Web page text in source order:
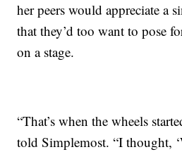
her peers would appreciate a
that they’d too want to pose
on a stage.
“That’s when the wheels
told Simplemost. “I thought,